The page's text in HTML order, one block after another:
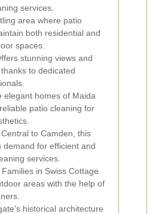
services.
area where patio
both residential and
spaces.
stunning views and
to dedicated
elegant homes of Maida
patio cleaning for
Central to Camden, this
demand for efficient and
services.
Families in Swiss Cottage
areas with the help of
historical architecture